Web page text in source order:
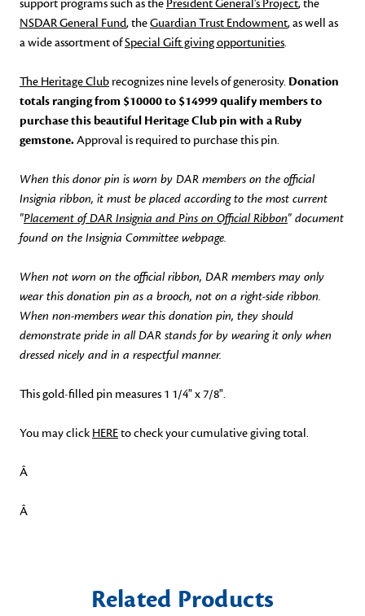
support programs such as the President General's Project, the
NSDAR General Fund, theGuardian Trust Endowment, as well as
a wide assortment ofSpecial Gift giving opportunities.
The Heritage Club recognizes nine levels of generosity. Donation
totals ranging from $10000 to $14999 qualify members to
purchase this beautiful Heritage Club pin with a Ruby
gemstone. Approval is required to purchase this pin.
When this donor pin is worn by DAR members on the official
Insignia ribbon, it must be placed according to the most current
"Placement of DAR Insignia and Pins on Official Ribbon" document
found on the Insignia Committee webpage.
When not worn on the official ribbon, DAR members may only
wear this donation pin as a brooch, not on a right-side ribbon.
When non-members wear this donation pin, they should
demonstrate pride in all DAR stands for by wearing it only when
dressed nicely and in a respectful manner.
This gold-filled pin measures 1 1/4" x 7/8".
You may click HEREto check your cumulative giving total.
Â
Â
Related Products